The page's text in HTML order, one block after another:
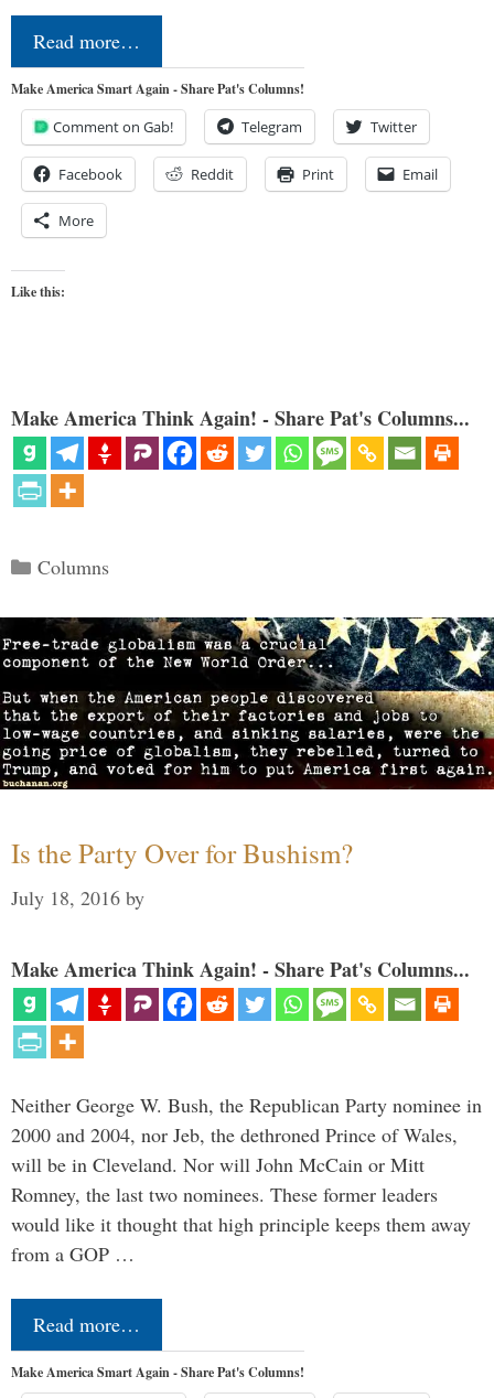
Read more…
Make America Smart Again - Share Pat's Columns!
Comment on Gab! Telegram Twitter
Facebook Reddit Print Email
More
Like this:
Make America Think Again! - Share Pat's Columns...
Categories
Columns
Is the Party Over for Bushism?
July 18, 2016 by
Make America Think Again! - Share Pat's Columns...
Neither George W. Bush, the Republican Party nominee in
2000 and 2004, nor Jeb, the dethroned Prince of Wales,
will be in Cleveland. Nor will John McCain or Mitt
Romney, the last two nominees. These former leaders
would like it thought that high principle keeps them away
from a GOP …
Read more…
Make America Smart Again - Share Pat's Columns!